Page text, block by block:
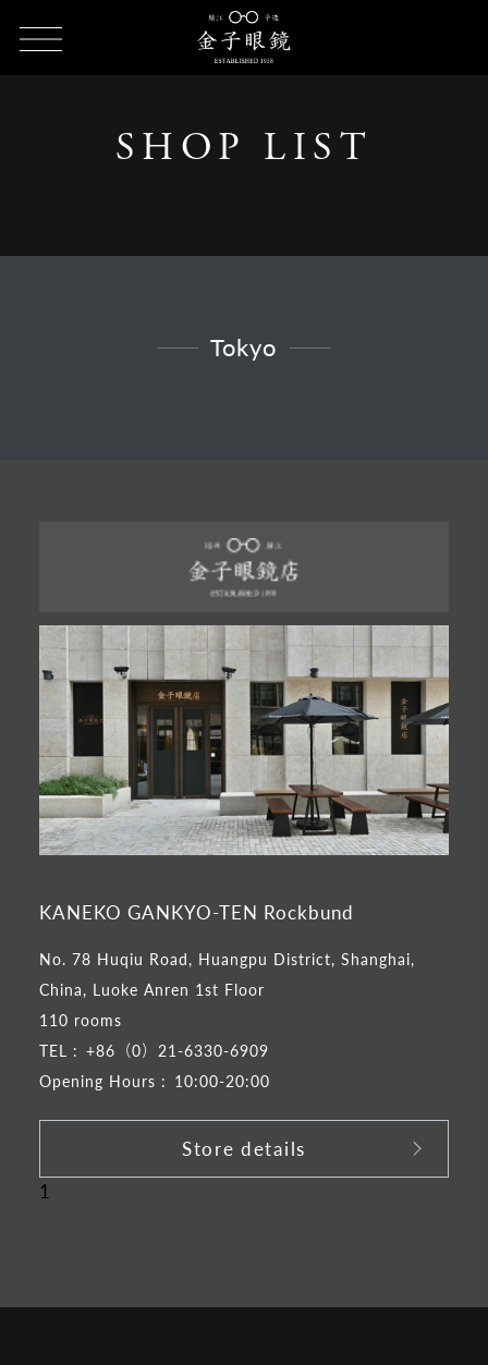
SHOP LIST - Tokyo
SHOP LIST
Tokyo
KANEKO GANKYO-TEN Rockbund
No. 78 Huqiu Road, Huangpu District, Shanghai,
China, Luoke Anren 1st Floor
110 rooms
TEL : +86（0）21-6330-6909
Opening Hours : 10:00-20:00
Store details
1